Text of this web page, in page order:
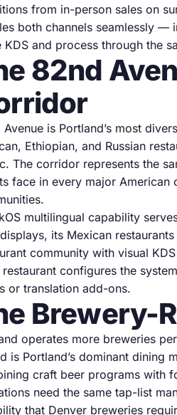
from in-person sales on
both channels seamlessly
KDS and process through the
82nd
Avenue is Portland’s most
Ethiopian, and Russian
The corridor represents the
face in every major
multilingual capability
its Mexican
community with visual
restaurant configures the
or translation add-ons.
Brewery-
operates more breweries
is Portland’s dominant dining
craft beer programs with
need the same tap-list
that Denver breweries